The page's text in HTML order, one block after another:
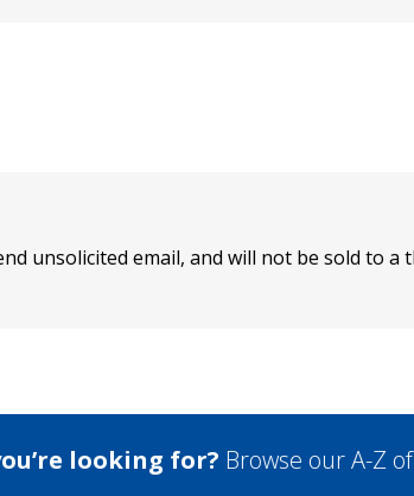
unsolicited email, and will not be sold to a
looking for? Browse our A-Z of